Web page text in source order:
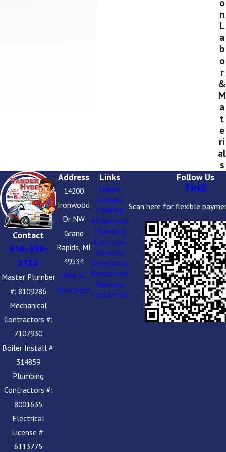
n
L
a
b
o
r
&
M
a
t
e
ri
al
s
Contact
616-319-
2125
Master Plumber
#: 8109286
Mechanical
Contractors #:
7107930
Boiler Install #:
314859
Plumbing
Contractors #:
8001635
Electrical
License #:
6113775
Address
14200
Ironwood
Dr NW
Grand
Rapids, MI
49534
Map &
Directions
Links
Home
Careers
Heating
AC Services
Plumbing
Electrical
Services
Generators
Restaurant
Services
Contact Us
Follow Us
Scan here for flexible